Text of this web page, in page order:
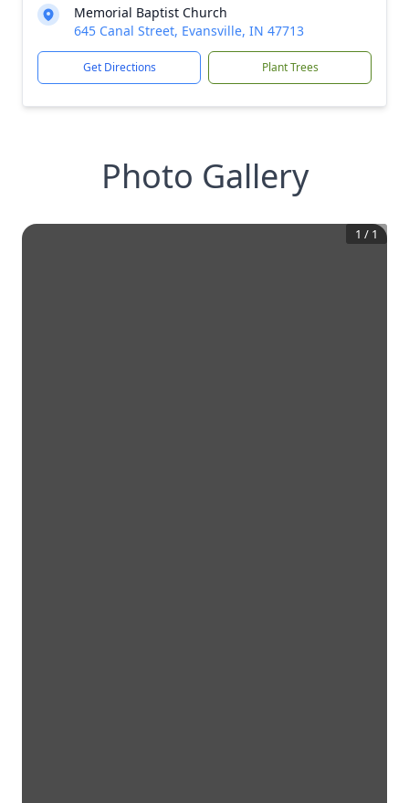
Memorial Baptist Church
645 Canal Street, Evansville, IN 47713
Get Directions Plant Trees
Photo Gallery
1 / 1